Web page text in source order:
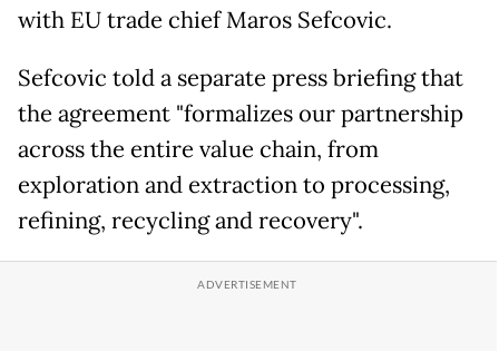
with EU trade chief Maros Sefcovic.
Sefcovic told a separate press briefing that
the agreement "formalizes our partnership
across the entire value chain, from
exploration and extraction to processing,
refining, recycling and recovery".